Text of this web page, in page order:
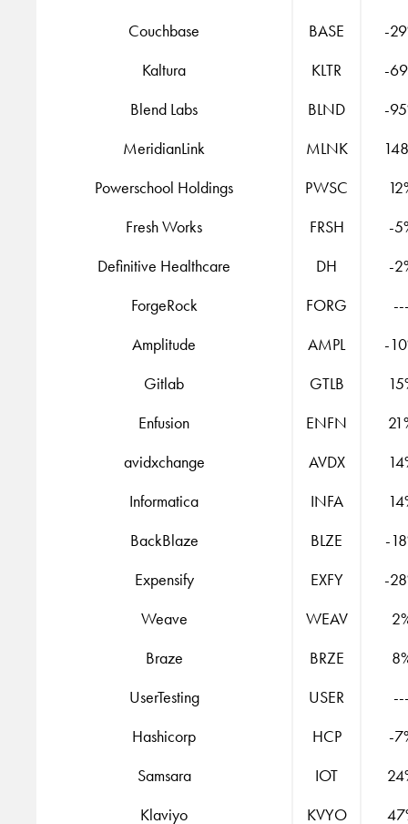
Couchbase
BASE
-
Kaltura
KLTR
-
Blend Labs
BLND
-
MeridianLink
MLNK
Powerschool Holdings
PWSC
Fresh Works
FRSH
-
Definitive Healthcare
DH
-
ForgeRock
FORG
Amplitude
AMPL
-
Gitlab
GTLB
Enfusion
ENFN
avidxchange
AVDX
Informatica
INFA
BackBlaze
BLZE
-
Expensify
EXFY
-
Weave
WEAV
Braze
BRZE
UserTesting
USER
Hashicorp
HCP
-
Samsara
IOT
Klaviyo
KVYO